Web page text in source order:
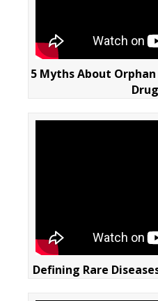
5 Myths About
Defining Rare